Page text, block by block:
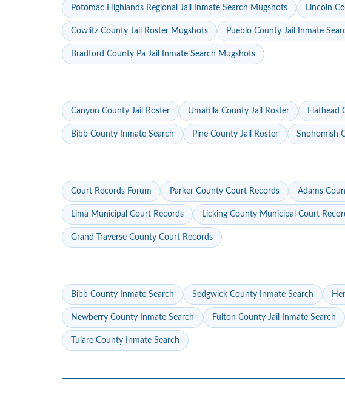
Potomac Highlands Regional Jail Inmate Search Mugshots Lincoln
Cowlitz County Jail Roster Mugshots Pueblo County Jail Inmate
Bradford County Pa Jail Inmate Search Mugshots
Canyon County Jail Roster Umatilla County Jail Roster Flathead
Bibb County Inmate Search Pine County Jail Roster Snohomish
Court Records Forum Parker County Court Records Adams
Lima Municipal Court Records Licking County Municipal Court
Grand Traverse County Court Records
Bibb County Inmate Search Sedgwick County Inmate Search
Newberry County Inmate Search Fulton County Jail Inmate Search
Tulare County Inmate Search